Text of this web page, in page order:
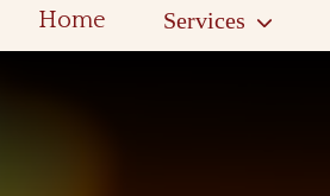
Home Services